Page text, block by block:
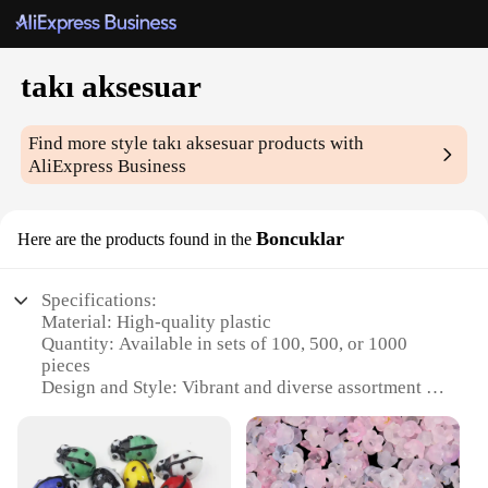
takı aksesuar
Find more styletakı aksesuar products with
AliExpress Business
Here are the products found in the Boncuklar
Specifications:
Material: High-quality plastic
Quantity: Available in sets of 100, 500, or 1000
pieces
Design and Style: Vibrant and diverse assortment of
Usage and Purpose: Ideal for crafting, jewelry
making, and DIY projects
Performance and Property: Durable and lightweight